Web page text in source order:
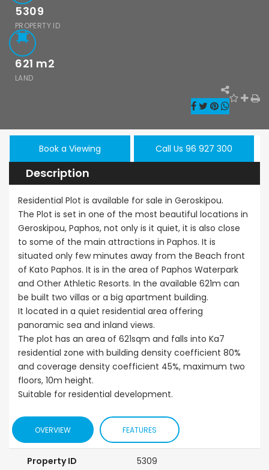
5309
PROPERTY ID
621 m2
LAND
Book a Viewing Call Us 96 927 300
Description
Residential Plot is available for sale in Geroskipou.
The Plot is set in one of the most beautiful locations in
Geroskipou, Paphos, not only is it quiet, it is also close
to some of the main attractions in Paphos. It is
situated only few minutes away from the Beach front
of Kato Paphos. It is in the area of Paphos Waterpark
and Other Athletic Resorts. In the available 621m can
be built two villas or a big apartment building.
It located in a quiet residential area offering
panoramic sea and inland views.
The plot has an area of 621sqm and falls into Ka7
residential zone with building density coefficient 80%
and coverage density coefficient 45%, maximum two
floors, 10m height.
Suitable for residential development.
OVERVIEW FEATURES
Property ID 5309
Paphos Town Center 3 Bedroom Apartment For Sale BC667
Paphos Town Center Kissonerga,